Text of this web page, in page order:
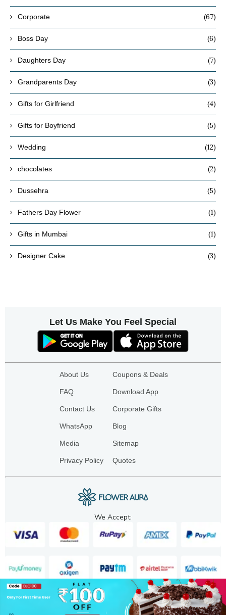
Corporate (67)
Boss Day (6)
Daughters Day (7)
Grandparents Day (3)
Gifts for Girlfriend (4)
Gifts for Boyfriend (5)
Wedding (12)
chocolates (2)
Dussehra (5)
Fathers Day Flower (1)
Gifts in Mumbai (1)
Designer Cake (3)
Let Us Make You Feel Special
About Us
FAQ
Contact Us
WhatsApp
Media
Privacy Policy
Coupons & Deals
Download App
Corporate Gifts
Blog
Sitemap
Quotes
We Accept:
Copyright. 2025. FA GIFTS PVT. LTD